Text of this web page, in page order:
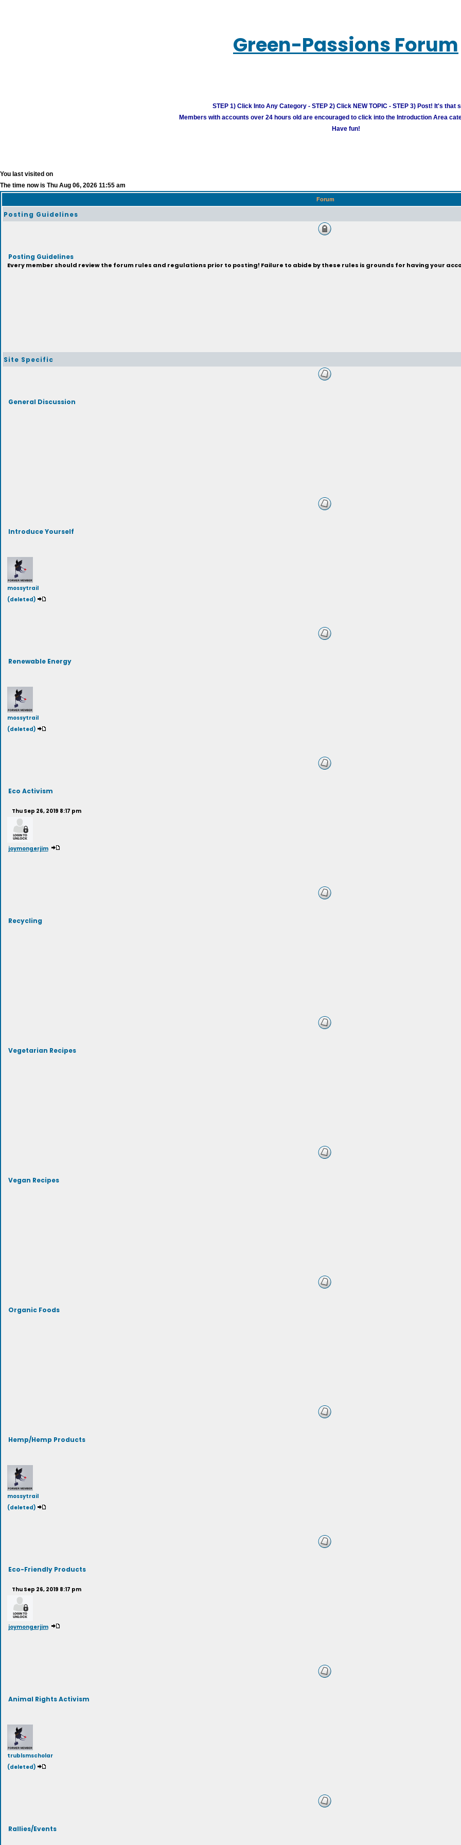
Green-Passions Forum
STEP 1) Click Into Any Category - STEP 2) Click NEW TOPIC - STEP 3) Post! It's that
Members with accounts over 24 hours old are encouraged to click into the Introduction Area
Have fun!
You last visited on
The time now is Thu Aug 06, 2026 11:55 am
Forum
Posting Guidelines
Posting Guidelines
Every member should review the forum rules and regulations prior to posting! Failure to abide by these rules is grounds for having your
Site Specific
General Discussion
Introduce Yourself
mossytrail
(deleted)
Renewable Energy
mossytrail
(deleted)
Eco Activism
Thu Sep 26, 2019 8:17 pm
joymongerjim
Recycling
Vegetarian Recipes
Vegan Recipes
Organic Foods
Hemp/Hemp Products
mossytrail
(deleted)
Eco-Friendly Products
Thu Sep 26, 2019 8:17 pm
joymongerjim
Animal Rights Activism
trublsmscholar
(deleted)
Rallies/Events